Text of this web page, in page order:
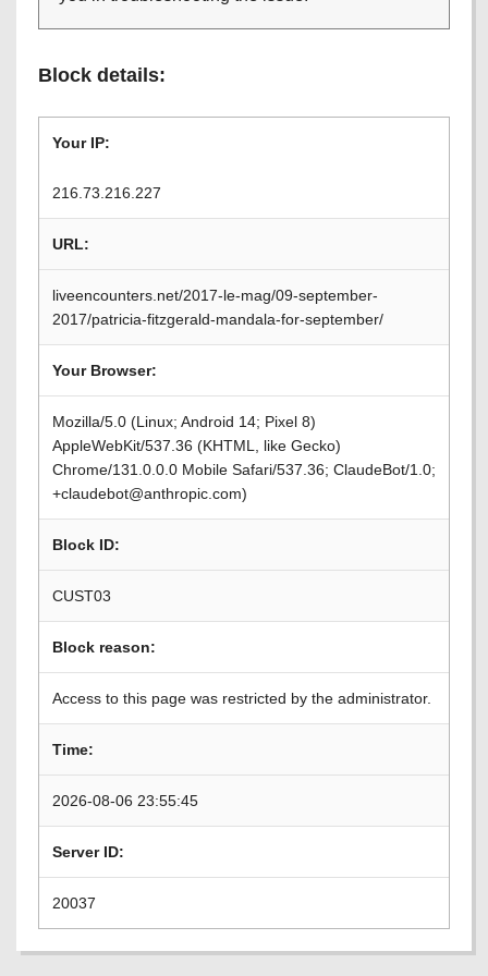
Block details:
Your IP:
216.73.216.227
URL:
liveencounters.net/2017-le-mag/09-september-
2017/patricia-fitzgerald-mandala-for-september/
Your Browser:
Mozilla/5.0 (Linux; Android 14; Pixel 8)
AppleWebKit/537.36 (KHTML, like Gecko)
Chrome/131.0.0.0 Mobile Safari/537.36; ClaudeBot/1.0;
+claudebot@anthropic.com)
Block ID:
CUST03
Block reason:
Access to this page was restricted by the administrator.
Time:
2026-08-06 23:55:45
Server ID:
20037